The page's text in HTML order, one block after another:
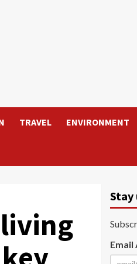
TRAVEL ENVIRONMENT
Stay
Email